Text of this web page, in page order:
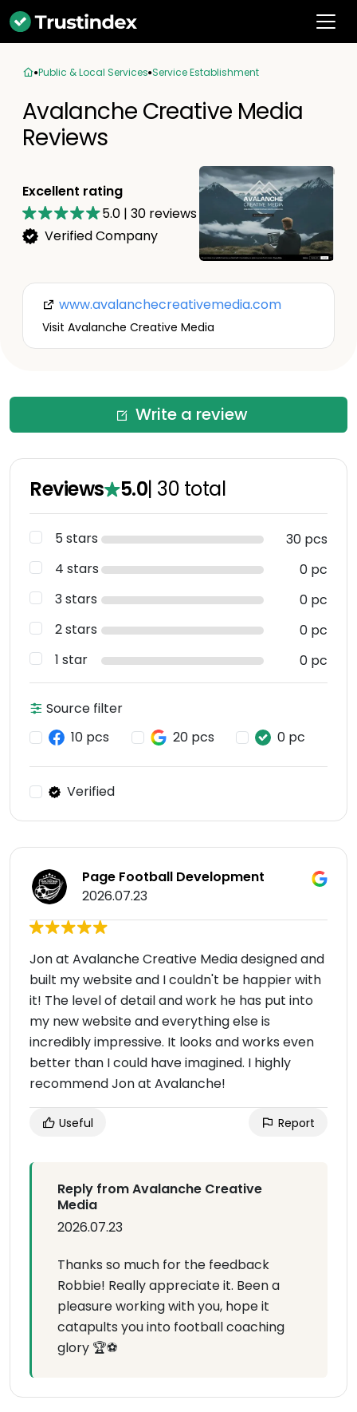
Public & Local Services Service Establishment
Avalanche Creative Media
Reviews
Excellent rating
5.0 | 30 reviews
Verified Company
www.avalanchecreativemedia.com
Visit Avalanche Creative Media
Write a review
Reviews 5.0| 30 total
5 stars
30 pcs
4 stars
0 pc
3 stars
0 pc
2 stars
0 pc
1 star
0 pc
Source filter
10 pcs
20 pcs 0 pc
Verified
Page Football Development
2026.07.23
Jon at Avalanche Creative Media designed and
built my website and I couldn't be happier with
it! The level of detail and work he has put into
my new website and everything else is
incredibly impressive. It looks and works even
better than I could have imagined. I highly
recommend Jon at Avalanche!
Useful Report
Reply from Avalanche Creative
Media
2026.07.23
Thanks so much for the feedback
Robbie! Really appreciate it. Been a
pleasure working with you, hope it
catapults you into football coaching
glory 🏆⚽️